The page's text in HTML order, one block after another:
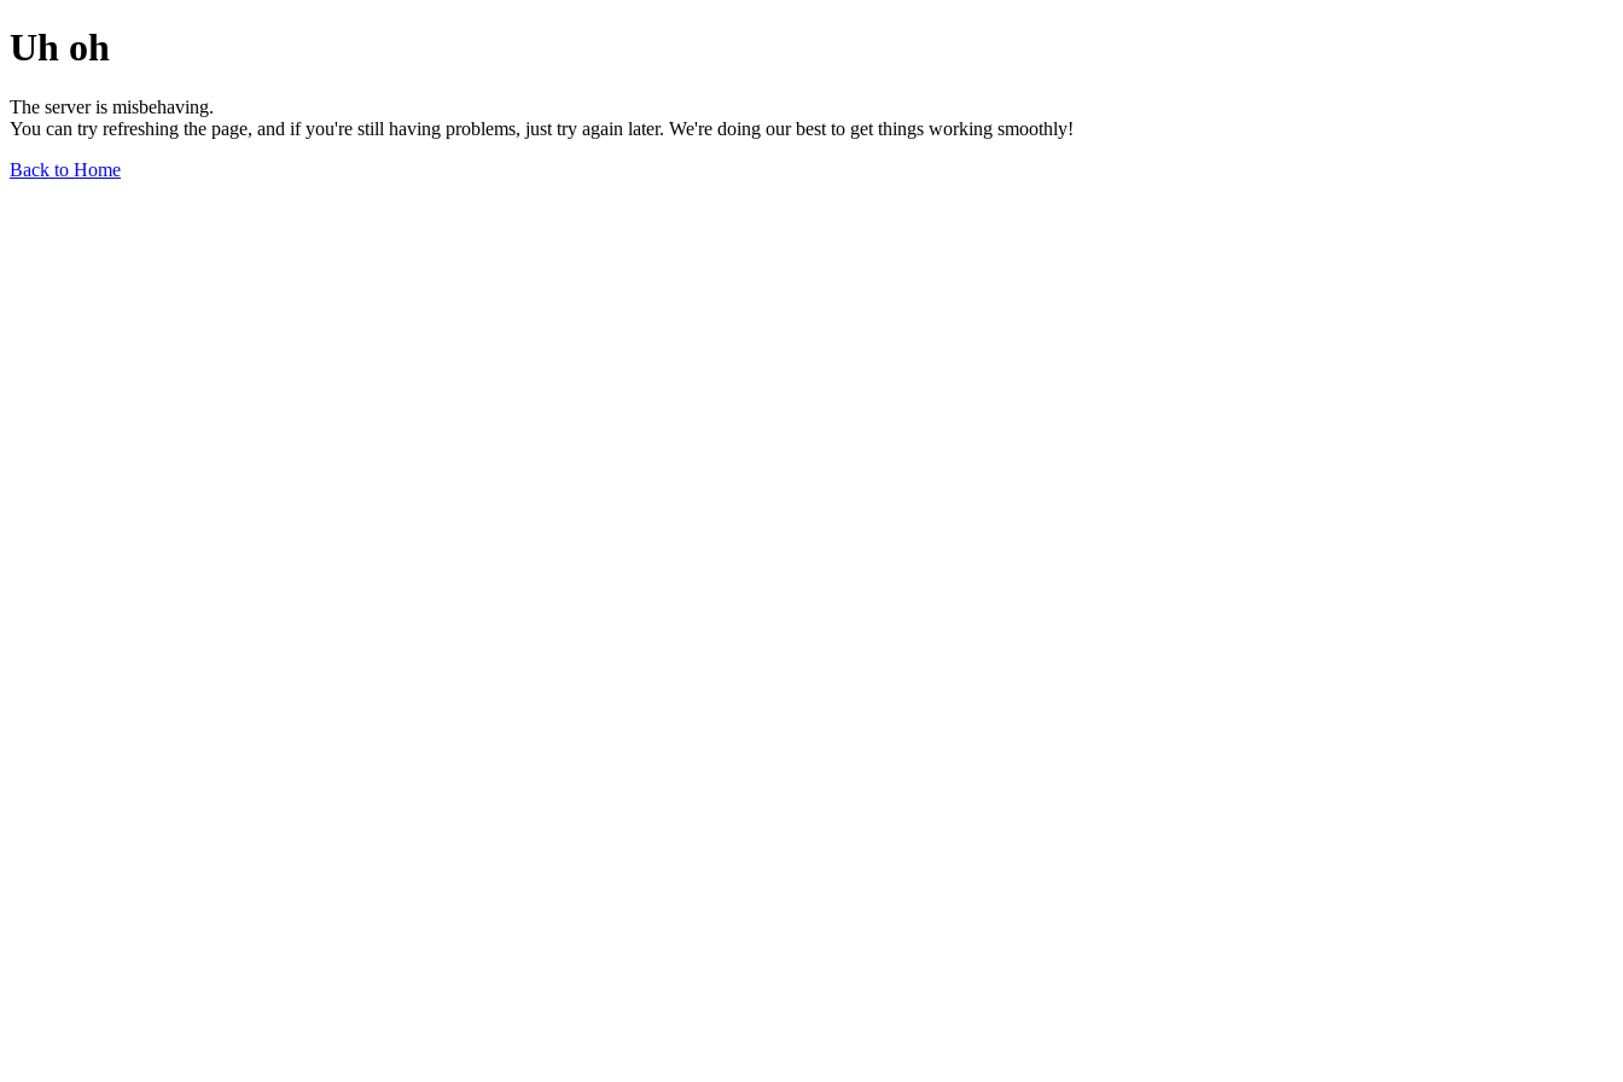
Uh oh
The server is misbehaving.
You can try refreshing the page, and if you're still having problems, just try again later. We're doing our best to get things working smoothly!
Back to Home